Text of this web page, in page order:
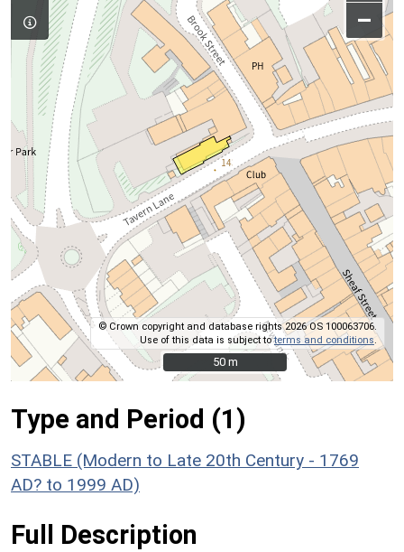
–
© Crown copyright and database rights 2026 OS 100063706.
Use of this data is subject toterms and conditions
50 m
50 m
Type and Period (1)
STABLE (Modern to Late 20th Century - 1769
AD? to 1999 AD)
Full Description